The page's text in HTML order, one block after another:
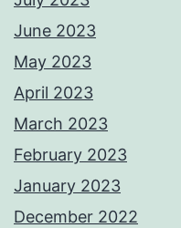
June 2023
May 2023
April 2023
March 2023
February 2023
January 2023
December 2022